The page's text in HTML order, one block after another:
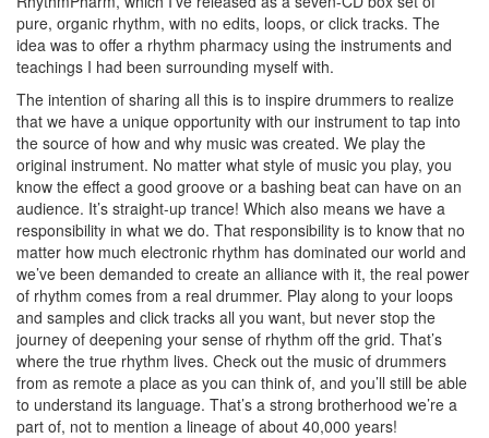
pure, organic rhythm, with no edits, loops, or click tracks. The
idea was to offer a rhythm pharmacy using the instruments and
teachings I had been surrounding myself with.
The intention of sharing all this is to inspire drummers to realize
that we have a unique opportunity with our instrument to tap into
the source of how and why music was created. We play the
original instrument. No matter what style of music you play, you
know the effect a good groove or a bashing beat can have on an
audience. It’s straight-up trance! Which also means we have a
responsibility in what we do. That responsibility is to know that no
matter how much electronic rhythm has dominated our world and
we’ve been demanded to create an alliance with it, the real power
of rhythm comes from a real drummer. Play along to your loops
and samples and click tracks all you want, but never stop the
journey of deepening your sense of rhythm off the grid. That’s
where the true rhythm lives. Check out the music of drummers
from as remote a place as you can think of, and you’ll still be able
to understand its language. That’s a strong brotherhood we’re a
part of, not to mention a lineage of about 40,000 years!